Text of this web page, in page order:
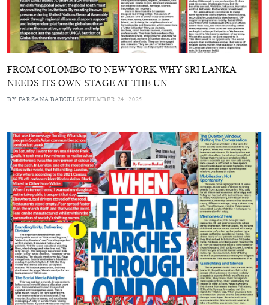
FROM COLOMBO TO NEW YORK WHY SRI LANKA
NEEDS ITS OWN STAGE AT THE UN
BY FARZANA BADUELSEPTEMBER 24, 2025